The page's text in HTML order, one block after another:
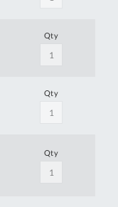
Qty
Qty
Qty